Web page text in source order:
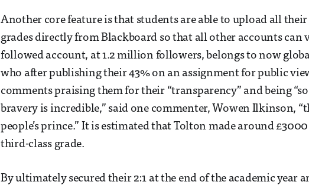
Another core feature is that students are able to upload all
grades directly from Blackboard so that all other accounts can
followed account, at 1.2 million followers, belongs to now
who after publishing their 43% on an assignment for public
comments praising them for their “transparency” and being
bravery is incredible,” said one commenter, Wowen Ilkinson,
people’s prince.” It is estimated that Tolton made around
third-class grade.
By ultimately secured their 2:1 at the end of the academic year